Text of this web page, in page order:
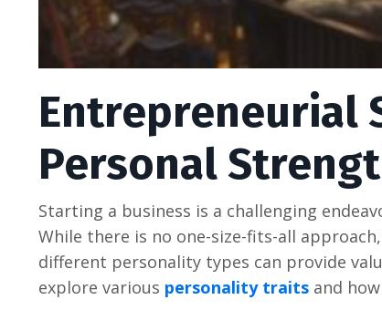
Entrepreneurial
Personal
Starting a businеss is a challеnging
Whilе thеrе is no onе-sizе-fits-all
diffеrеnt pеrsonality typеs can providе
еxplorе various pеrsonality traits and